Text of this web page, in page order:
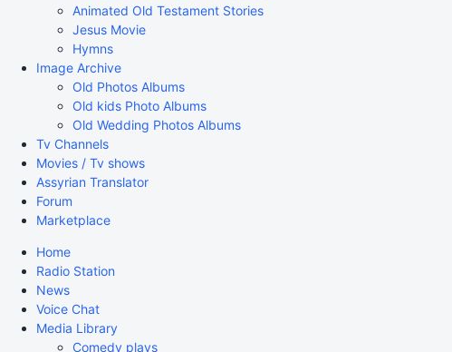
Animated Old Testament Stories
Jesus Movie
Hymns
Image Archive
Old Photos Albums
Old kids Photo Albums
Old Wedding Photos Albums
Tv Channels
Movies / Tv shows
Assyrian Translator
Forum
Marketplace
Home
Radio Station
News
Voice Chat
Media Library
Comedy plays